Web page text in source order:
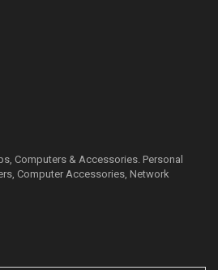
Computers & Accessories. Personal
Computer Accessories, Network